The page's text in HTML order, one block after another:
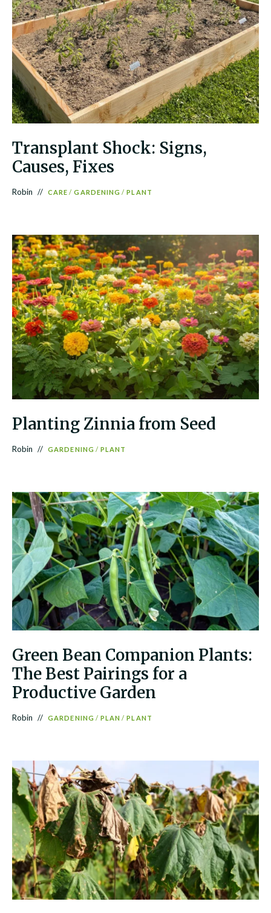
Transplant Shock: Signs,
Causes, Fixes
Robin CARE / GARDENING / PLANT
Planting Zinnia from Seed
Robin GARDENING / PLANT
Green Bean Companion Plants:
The Best Pairings for a
Productive Garden
Robin GARDENING / PLAN / PLANT